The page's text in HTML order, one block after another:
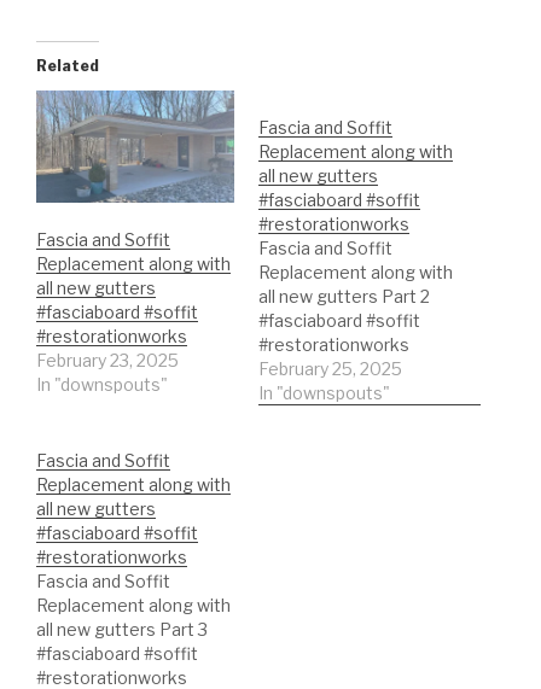
Related
Fascia and Soffit
Replacement along with
all new gutters
#fasciaboard #soffit
#restorationworks
February 23, 2025
In "downspouts"
Fascia and Soffit
Replacement along with
all new gutters
#fasciaboard #soffit
#restorationworks
Fascia and Soffit
Replacement along with
all new gutters Part 2
#fasciaboard #soffit
#restorationworks
February 25, 2025
In "downspouts"
Fascia and Soffit
Replacement along with
all new gutters
#fasciaboard #soffit
#restorationworks
Fascia and Soffit
Replacement along with
all new gutters Part 3
#fasciaboard #soffit
#restorationworks